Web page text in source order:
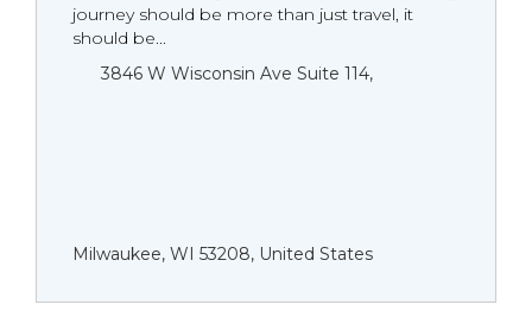
journey should be more than just travel, it
should be...
3846 W Wisconsin Ave Suite 114,
Milwaukee, WI 53208, United States